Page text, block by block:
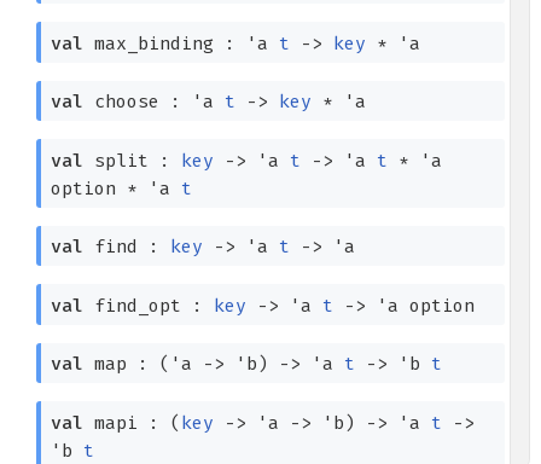
val max_binding : 'a t -> key * 'a
val choose : 'a t -> key * 'a
val split : key -> 'a t -> 'a t *
'a
option * 'a t
val find : key -> 'a t -> 'a
val find_opt : key -> 'a t -> 'a option
val map : ( 'a -> 'b) -> 'a t -> 'b t
val mapi : ( key -> 'a -> 'b) -> 'a t
->
'b
t